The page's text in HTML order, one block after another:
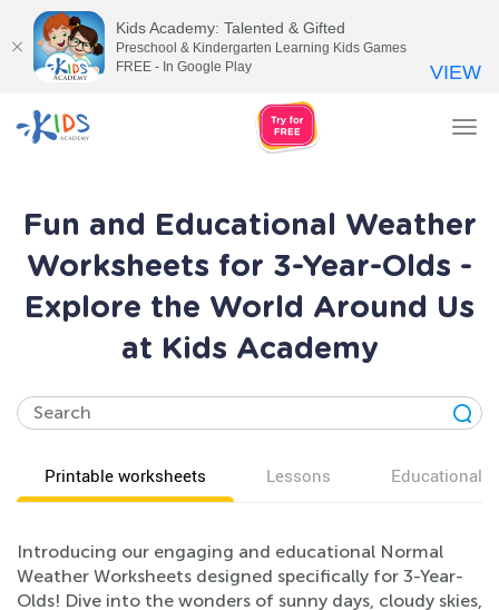
Fun and Educational Weather
Worksheets for 3-Year-Olds -
Explore the World Around Us
at Kids Academy
Printable worksheets Lessons Educational
Introducing our engaging and educational Normal
Weather Worksheets designed specifically for 3-Year-
Olds! Dive into the wonders of sunny days, cloudy skies,
Kids Academy: Talented & Gifted
Preschool & Kindergarten Learning Kids Games
FREE - In Google Play
VIEW